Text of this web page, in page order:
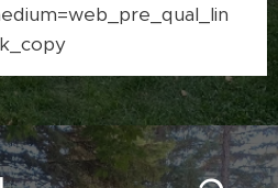
k_copy